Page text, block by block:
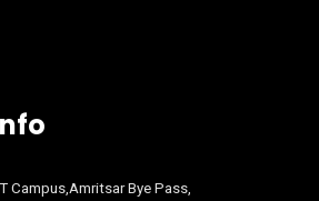
Campus,Amritsar Bye Pass,